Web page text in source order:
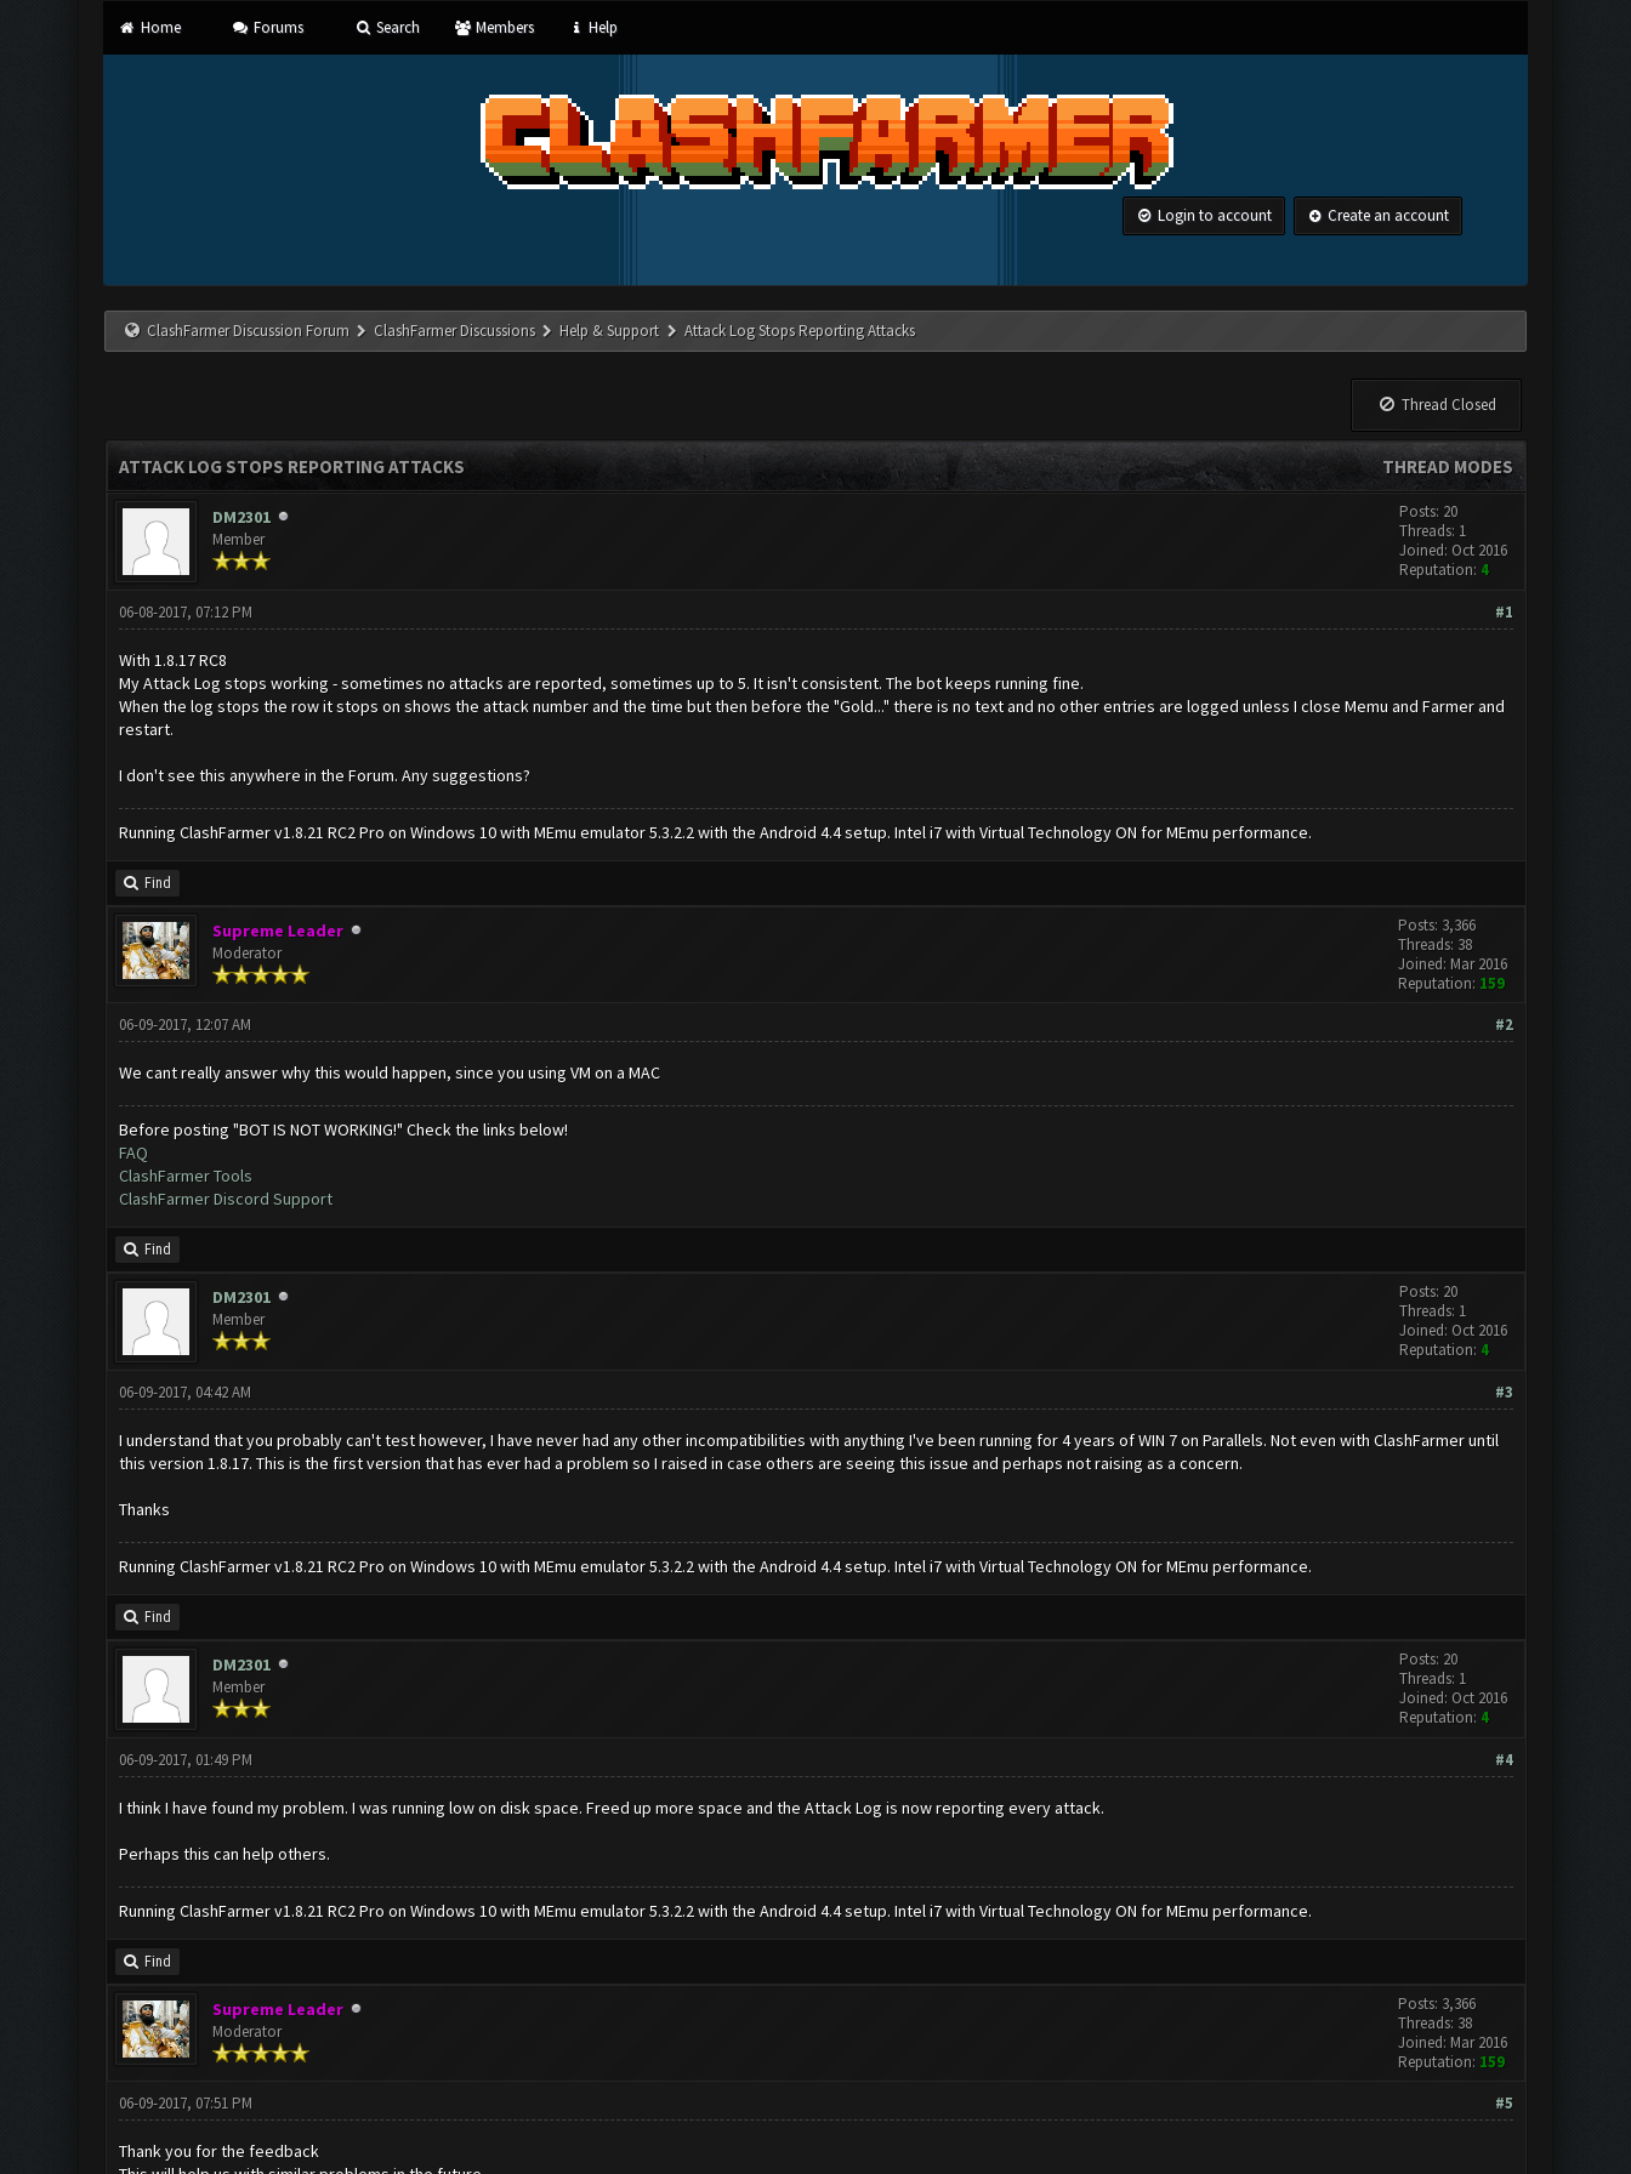
Home Forums Search Members Help
Login to account Create an account
ClashFarmer Discussion Forum ClashFarmer Discussions Help & Support Attack Log Stops Reporting Attacks
Thread Closed
THREAD MODES
ATTACK LOG STOPS REPORTING ATTACKS
DM2301
Member
Posts: 20
Threads: 1
Joined: Oct 2016
Reputation: 4
#1
06-08-2017, 07:12 PM
With 1.8.17 RC8
My Attack Log stops working - sometimes no attacks are reported, sometimes up to 5. It isn't consistent. The bot keeps running fine.
When the log stops the row it stops on shows the attack number and the time but then before the "Gold..." there is no text and no other entries are logged unless I close Memu and Farmer and
restart.
I don't see this anywhere in the Forum. Any suggestions?
Running ClashFarmer v1.8.21 RC2 Pro on Windows 10 with MEmu emulator 5.3.2.2 with the Android 4.4 setup. Intel i7 with Virtual Technology ON for MEmu performance.
Find
Supreme Leader
Moderator
Posts: 3,366
Threads: 38
Joined: Mar 2016
Reputation: 159
#2
06-09-2017, 12:07 AM
We cant really answer why this would happen, since you using VM on a MAC
Before posting "BOT IS NOT WORKING!" Check the links below!
FAQ
ClashFarmer Tools
ClashFarmer Discord Support
Find
DM2301
Member
Posts: 20
Threads: 1
Joined: Oct 2016
Reputation: 4
#3
06-09-2017, 04:42 AM
I understand that you probably can't test however, I have never had any other incompatibilities with anything I've been running for 4 years of WIN 7 on Parallels. Not even with ClashFarmer until
this version 1.8.17. This is the first version that has ever had a problem so I raised in case others are seeing this issue and perhaps not raising as a concern.
Thanks
Running ClashFarmer v1.8.21 RC2 Pro on Windows 10 with MEmu emulator 5.3.2.2 with the Android 4.4 setup. Intel i7 with Virtual Technology ON for MEmu performance.
Find
DM2301
Member
Posts: 20
Threads: 1
Joined: Oct 2016
Reputation: 4
#4
06-09-2017, 01:49 PM
I think I have found my problem. I was running low on disk space. Freed up more space and the Attack Log is now reporting every attack.
Perhaps this can help others.
Running ClashFarmer v1.8.21 RC2 Pro on Windows 10 with MEmu emulator 5.3.2.2 with the Android 4.4 setup. Intel i7 with Virtual Technology ON for MEmu performance.
Find
Supreme Leader
Moderator
Posts: 3,366
Threads: 38
Joined: Mar 2016
Reputation: 159
#5
06-09-2017, 07:51 PM
Thank you for the feedback